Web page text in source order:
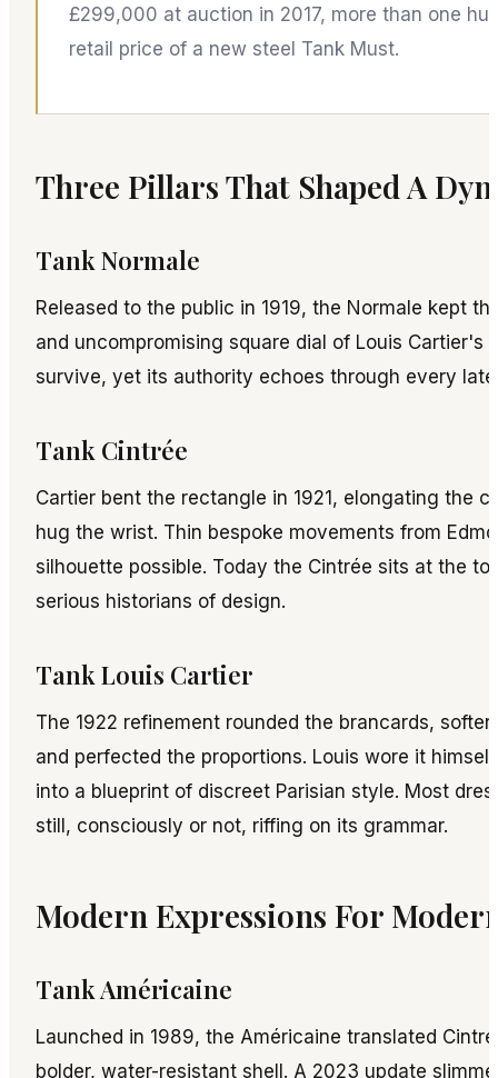
£299,000 at auction in 2017, more than one
retail price of a new steel Tank Must.
Three Pillars That Shaped A
Tank Normale
Released to the public in 1919, the Normale kept
and uncompromising square dial of Louis Cartier's
survive, yet its authority echoes through every
Tank Cintrée
Cartier bent the rectangle in 1921, elongating the
hug the wrist. Thin bespoke movements from
silhouette possible. Today the Cintrée sits at the
serious historians of design.
Tank Louis Cartier
The 1922 refinement rounded the brancards,
and perfected the proportions. Louis wore it
into a blueprint of discreet Parisian style. Most
still, consciously or not, riffing on its grammar.
Modern Expressions For
Tank Américaine
Launched in 1989, the Américaine translated
bolder, water-resistant shell. A 2023 update